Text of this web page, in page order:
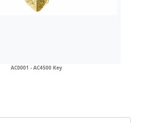
AC0001 - AC4500 Key